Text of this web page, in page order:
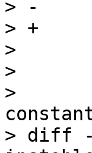
> -	else
> +	else if (tvisgcv(tv))
>   	  return lj_ir_kstr(J, strV(tv));
>
>
> diff